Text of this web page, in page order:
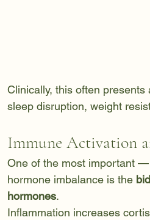
Clinically, this often
sleep disruption, weight
Immune Activation
One of the most important
hormone imbalance is the
hormones.
Inflammation increases